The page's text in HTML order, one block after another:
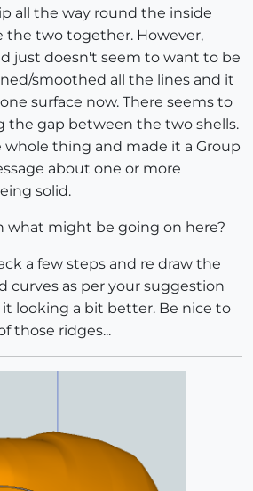
all the way round the inside
the two together. However,
just doesn't seem to want to be
smoothed all the lines and it
surface now. There seems to
the gap between the two shells.
whole thing and made it a Group
about one or more
solid.
what might be going on here?
a few steps and re draw the
curves as per your suggestion
it looking a bit better. Be nice to
those ridges...